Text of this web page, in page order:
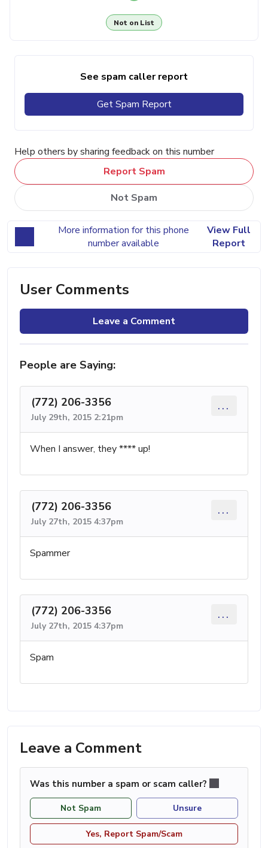
Not on List
See spam caller report
Get Spam Report
Help others by sharing feedback on this number
Report Spam
Not Spam
More information for this phone
number available
View Full
Report
User Comments
Leave a Comment
People are Saying:
(772) 206-3356
July 29th, 2015 2:21pm
...
When I answer, they **** up!
(772) 206-3356
July 27th, 2015 4:37pm
...
Spammer
(772) 206-3356
July 27th, 2015 4:37pm
...
Spam
Leave a Comment
Was this number a spam or scam caller?
Not Spam Unsure
Yes, Report Spam/Scam